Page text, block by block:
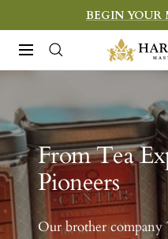
to
content
BEGIN
Navigation
Harney
&
Fine
Teas
From Tea
Pioneers
Our brother